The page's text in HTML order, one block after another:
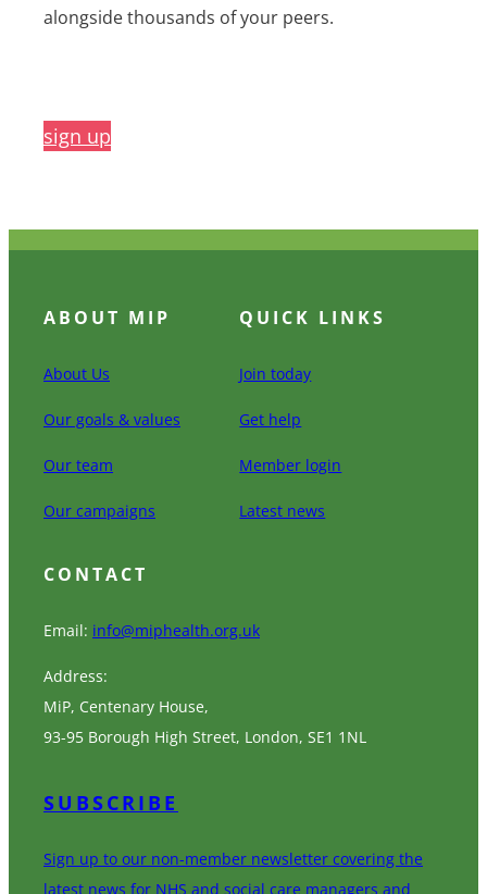
alongside thousands of your peers.
sign up
ABOUT MIP
About Us
Our goals & values
Our team
Our campaigns
QUICK LINKS
Join today
Get help
Member login
Latest news
CONTACT
Email: info@miphealth.org.uk
Address:
MiP, Centenary House,
93-95 Borough High Street, London, SE1 1NL
SUBSCRIBE
Sign up to our non-member newsletter covering the
latest news for NHS and social care managers and